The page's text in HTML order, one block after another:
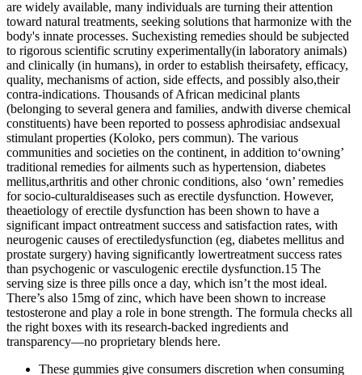
are widely available, many individuals are turning their attention
toward natural treatments, seeking solutions that harmonize with the
body's innate processes. Suchexisting remedies should be subjected
to rigorous scientific scrutiny experimentally(in laboratory animals)
and clinically (in humans), in order to establish theirsafety, efficacy,
quality, mechanisms of action, side effects, and possibly also,their
contra-indications. Thousands of African medicinal plants
(belonging to several genera and families, andwith diverse chemical
constituents) have been reported to possess aphrodisiac andsexual
stimulant properties (Koloko, pers commun). The various
communities and societies on the continent, in addition to‘owning’
traditional remedies for ailments such as hypertension, diabetes
mellitus,arthritis and other chronic conditions, also ‘own’ remedies
for socio-culturaldiseases such as erectile dysfunction. However,
theaetiology of erectile dysfunction has been shown to have a
significant impact ontreatment success and satisfaction rates, with
neurogenic causes of erectiledysfunction (eg, diabetes mellitus and
prostate surgery) having significantly lowertreatment success rates
than psychogenic or vasculogenic erectile dysfunction.15 The
serving size is three pills once a day, which isn’t the most ideal.
There’s also 15mg of zinc, which have been shown to increase
testosterone and play a role in bone strength. The formula checks all
the right boxes with its research-backed ingredients and
transparency—no proprietary blends here.
These gummies give consumers discretion when consuming